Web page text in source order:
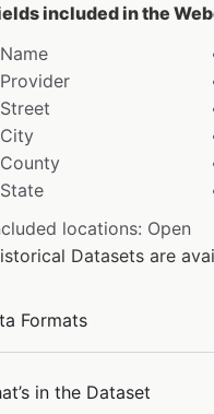
included in the
Name
Provider
Street
City
County
State
locations: Open
Datasets are
Formats
in the Dataset